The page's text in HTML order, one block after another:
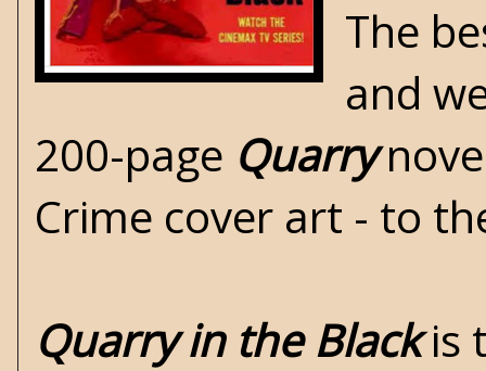
The
and
200-page Quarry
Crime cover art - to
Quarry in the Blackis